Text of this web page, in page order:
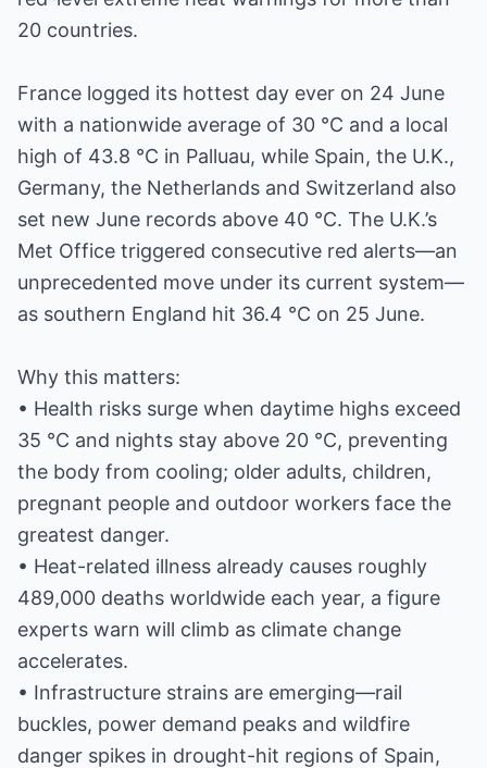
20 countries.
France logged its hottest day ever on 24 June
with a nationwide average of 30 °C and a local
high of 43.8 °C in Palluau, while Spain, the U.K.,
Germany, the Netherlands and Switzerland also
set new June records above 40 °C. The U.K.’s
Met Office triggered consecutive red alerts—an
unprecedented move under its current system—
as southern England hit 36.4 °C on 25 June.
Why this matters:
• Health risks surge when daytime highs exceed
35 °C and nights stay above 20 °C, preventing
the body from cooling; older adults, children,
pregnant people and outdoor workers face the
greatest danger.
• Heat-related illness already causes roughly
489,000 deaths worldwide each year, a figure
experts warn will climb as climate change
accelerates.
• Infrastructure strains are emerging—rail
buckles, power demand peaks and wildfire
danger spikes in drought-hit regions of Spain,